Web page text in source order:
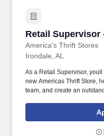
Retail Supervisor
America's Thrift Stores
Retail Supervisor
Irondale, AL
As a Retail Supervisor,
new Americas Thrift Store,
team, and create an
and Assistant Store
exceptional customer